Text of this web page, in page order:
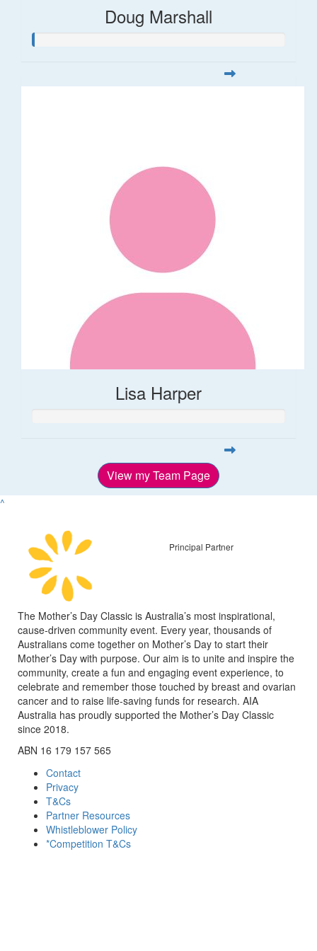
Doug Marshall
Lisa Harper
View my Team Page
^
Principal Partner
The Mother’s Day Classic is Australia’s most inspirational,
cause-driven community event. Every year, thousands of
Australians come together on Mother’s Day to start their
Mother’s Day with purpose. Our aim is to unite and inspire the
community, create a fun and engaging event experience, to
celebrate and remember those touched by breast and ovarian
cancer and to raise life-saving funds for research. AIA
Australia has proudly supported the Mother’s Day Classic
since 2018.
ABN 16 179 157 565
Contact
Privacy
T&Cs
Partner Resources
Whistleblower Policy
*Competition T&Cs